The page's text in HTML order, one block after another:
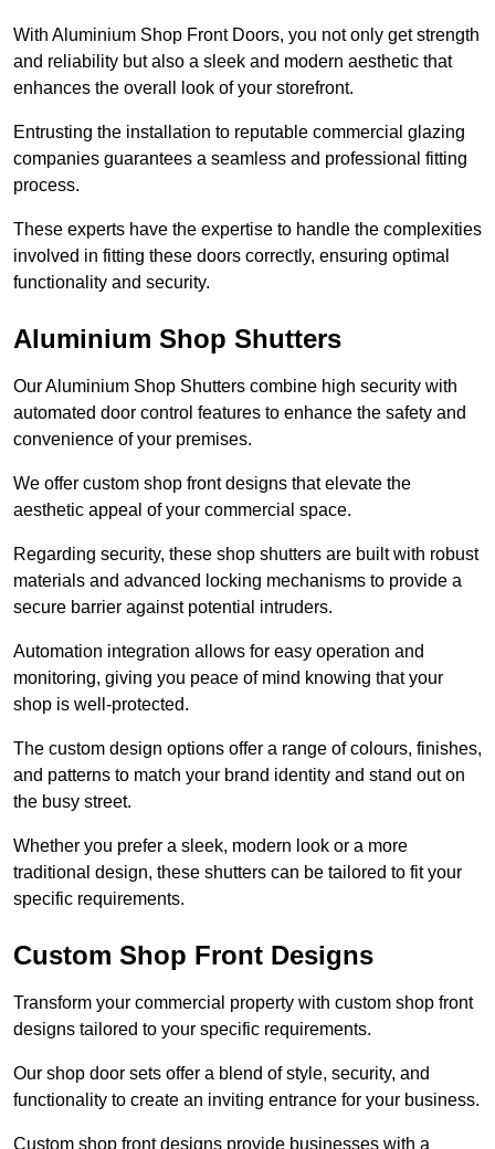
With Aluminium Shop Front Doors, you not only get strength
and reliability but also a sleek and modern aesthetic that
enhances the overall look of your storefront.
Entrusting the installation to reputable commercial glazing
companies guarantees a seamless and professional fitting
process.
These experts have the expertise to handle the complexities
involved in fitting these doors correctly, ensuring optimal
functionality and security.
Aluminium Shop Shutters
Our Aluminium Shop Shutters combine high security with
automated door control features to enhance the safety and
convenience of your premises.
We offer custom shop front designs that elevate the
aesthetic appeal of your commercial space.
Regarding security, these shop shutters are built with robust
materials and advanced locking mechanisms to provide a
secure barrier against potential intruders.
Automation integration allows for easy operation and
monitoring, giving you peace of mind knowing that your
shop is well-protected.
The custom design options offer a range of colours, finishes,
and patterns to match your brand identity and stand out on
the busy street.
Whether you prefer a sleek, modern look or a more
traditional design, these shutters can be tailored to fit your
specific requirements.
Custom Shop Front Designs
Transform your commercial property with custom shop front
designs tailored to your specific requirements.
Our shop door sets offer a blend of style, security, and
functionality to create an inviting entrance for your business.
Custom shop front designs provide businesses with a